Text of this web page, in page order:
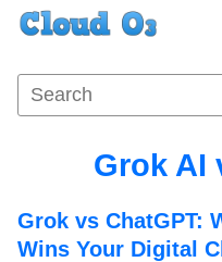
Grok AI
Grok vs ChatGPT:
Wins Your Digital